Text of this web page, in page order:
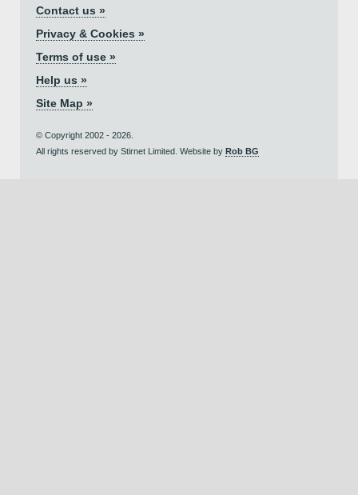
Contact us »
Privacy & Cookies »
Terms of use »
Help us »
Site Map »
© Copyright 2002 - 2026.
All rights reserved by Stirnet Limited. Website by Rob BG